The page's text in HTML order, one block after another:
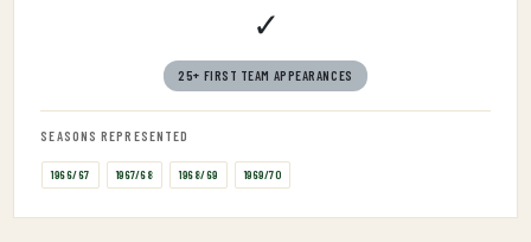
✓
25+ FIRST TEAM APPEARANCES
SEASONS REPRESENTED
1966/67 1967/68 1968/69 1969/70